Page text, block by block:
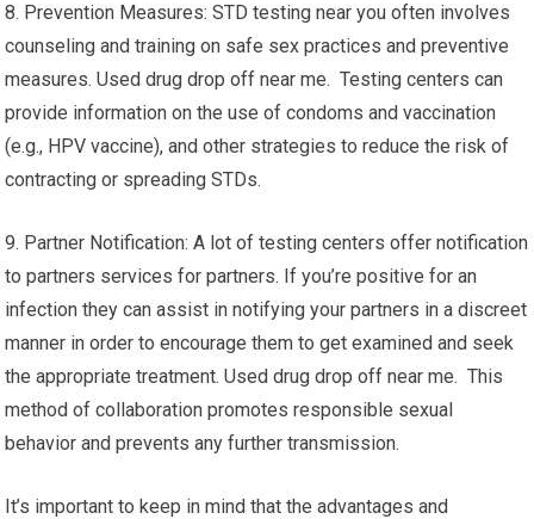
8. Prevention Measures: STD testing near you often involves
counseling and training on safe sex practices and preventive
measures. Used drug drop off near me. Testing centers can
provide information on the use of condoms and vaccination
(e.g., HPV vaccine), and other strategies to reduce the risk of
contracting or spreading STDs.
9. Partner Notification: A lot of testing centers offer notification
to partners services for partners. If you’re positive for an
infection they can assist in notifying your partners in a discreet
manner in order to encourage them to get examined and seek
the appropriate treatment. Used drug drop off near me. This
method of collaboration promotes responsible sexual
behavior and prevents any further transmission.
It’s important to keep in mind that the advantages and